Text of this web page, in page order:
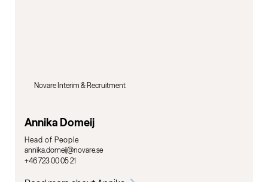
Novare Interim & Recruitment
Annika Domeij
Head of People
annika.domeij@novare.se
+46 723 00 05 21